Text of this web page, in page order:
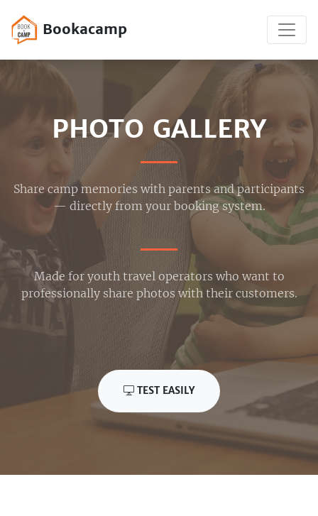
Bookacamp
PHOTO GALLERY
Share camp memories with parents and participants
— directly from your booking system.
Made for youth travel operators who want to
professionally share photos with their customers.
TEST EASILY